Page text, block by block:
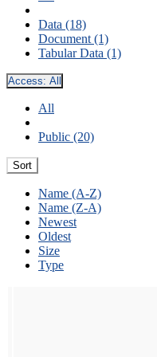
Data (18)
Document (1)
Tabular Data (1)
Access: All
All
Public (20)
Sort
Name (A-Z)
Name (Z-A)
Newest
Oldest
Size
Type